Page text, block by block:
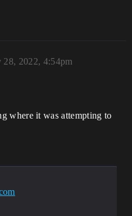
28, 2022, 4:54pm
where it was attempting to